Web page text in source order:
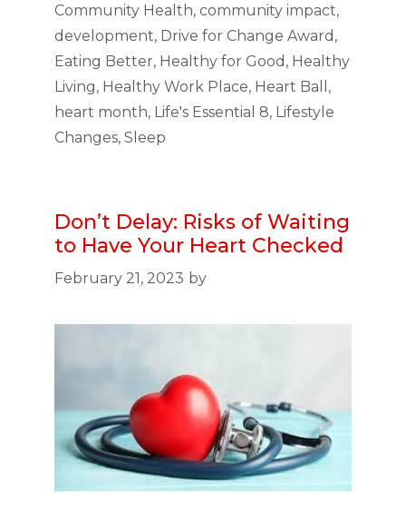
Community Health, community impact,
development, Drive for Change Award ,
Eating Better, Healthy for Good , Healthy
Living, Healthy Work Place, Heart Ball ,
heart month, Life's Essential 8, Lifestyle
Changes, Sleep
Don’t Delay: Risks of Waiting
to Have Your Heart Checked
February 21, 2023 by